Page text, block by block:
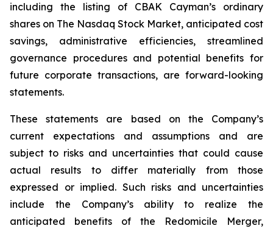
including the listing of CBAK Cayman’s ordinary
shares on The Nasdaq Stock Market, anticipated cost
savings, administrative efficiencies, streamlined
governance procedures and potential benefits for
future corporate transactions, are forward-looking
statements.
These statements are based on the Company’s
current expectations and assumptions and are
subject to risks and uncertainties that could cause
actual results to differ materially from those
expressed or implied. Such risks and uncertainties
include the Company’s ability to realize the
anticipated benefits of the Redomicile Merger,